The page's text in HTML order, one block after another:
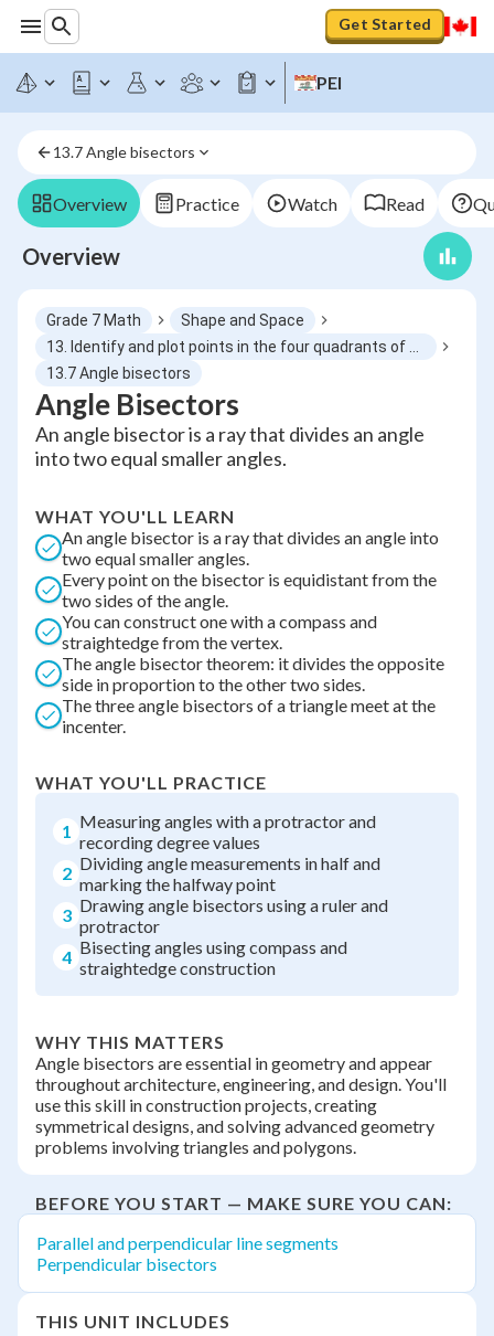
Get Started
PEI
13.7 Angle bisectors
Overview Practice Watch Read
Overview
Grade 7 Math
Shape and Space
13.7 Angle bisectors
Angle Bisectors
An angle bisector is a ray that divides an angle
into two equal smaller angles.
WHAT YOU'LL LEARN
An angle bisector is a ray that divides an angle into
two equal smaller angles.
Every point on the bisector is equidistant from the
two sides of the angle.
You can construct one with a compass and
straightedge from the vertex.
The angle bisector theorem: it divides the opposite
side in proportion to the other two sides.
The three angle bisectors of a triangle meet at the
incenter.
WHAT YOU'LL PRACTICE
1 Measuring angles with a protractor and
recording degree values
2 Dividing angle measurements in half and
marking the halfway point
3 Drawing angle bisectors using a ruler and
protractor
4 Bisecting angles using compass and
straightedge construction
WHY THIS MATTERS
Angle bisectors are essential in geometry and appear
throughout architecture, engineering, and design. You'll
use this skill in construction projects, creating
symmetrical designs, and solving advanced geometry
problems involving triangles and polygons.
BEFORE YOU START — MAKE SURE YOU CAN:
Parallel and perpendicular line segments
Perpendicular bisectors
THIS UNIT INCLUDES